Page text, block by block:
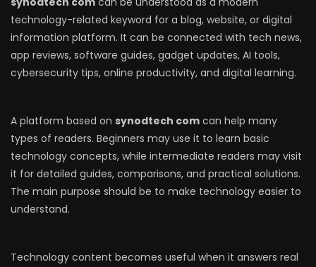
technology-related keyword for a blog, website, or digital
information platform. It can be connected with tech news,
app reviews, software guides, gadget updates, AI tools,
cybersecurity tips, online productivity, and digital learning.
A platform based on synodtech com can help many
types of readers. Beginners may use it to learn basic
technology concepts, while intermediate readers may visit
it for detailed guides, comparisons, and practical solutions.
The main purpose should be to make technology easier to
understand.
Technology content becomes useful when it answers real